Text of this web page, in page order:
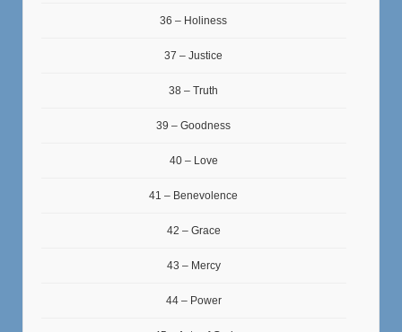
36 – Holiness
37 – Justice
38 – Truth
39 – Goodness
40 – Love
41 – Benevolence
42 – Grace
43 – Mercy
44 – Power